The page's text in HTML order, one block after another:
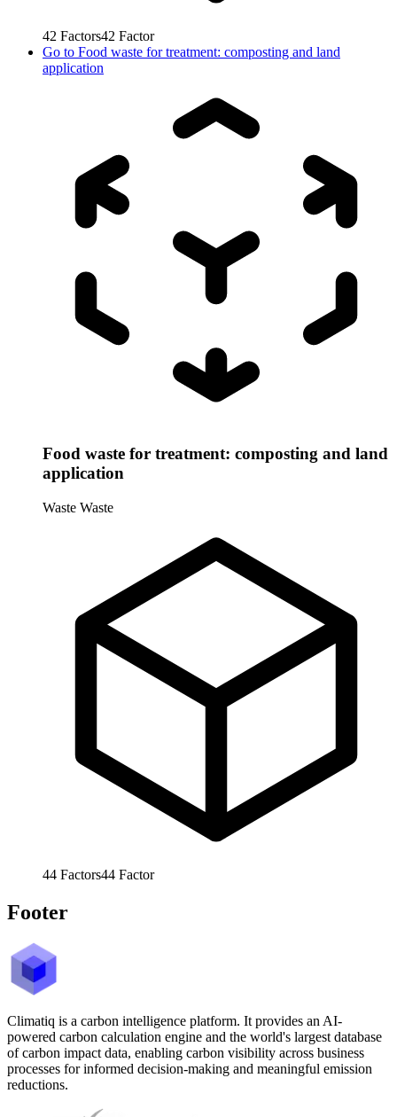
42 Factors42 Factor
Go to Food waste for treatment: composting and land
application
Food waste for treatment: composting and land
application
Waste Waste
44 Factors44 Factor
Footer
Climatiq is a carbon intelligence platform. It provides an AI-
powered carbon calculation engine and the world's largest database
of carbon impact data, enabling carbon visibility across business
processes for informed decision-making and meaningful emission
reductions.